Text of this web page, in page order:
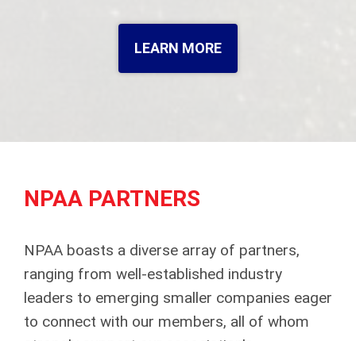
LEARN MORE
NPAA PARTNERS
NPAA boasts a diverse array of partners,
ranging from well-established industry
leaders to emerging smaller companies eager
to connect with our members, all of whom